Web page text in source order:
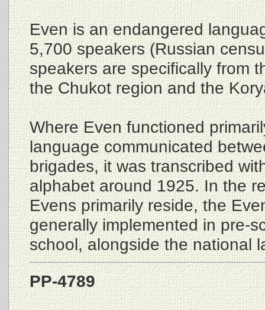
Even is an endangered
5,700 speakers (Russian
speakers are specifically from
the Chukot region and the
Where Even functioned
language communicated
brigades, it was transcribed
alphabet around 1925. In the
Evens primarily reside, the
generally implemented in pre-
school, alongside the national
PP-4789